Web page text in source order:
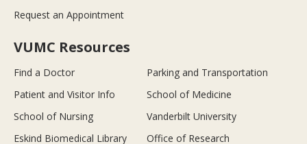
Request an Appointment
VUMC Resources
Find a Doctor
Parking and Transportation
Patient and Visitor Info
School of Medicine
School of Nursing
Vanderbilt University
Eskind Biomedical Library
Office of Research